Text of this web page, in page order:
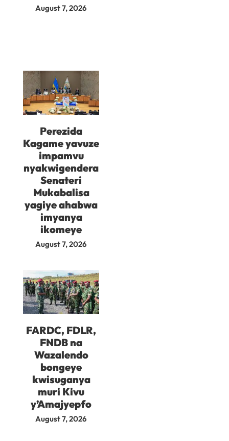
August 7, 2026
Perezida
Kagame yavuze
impamvu
nyakwigendera
Senateri
Mukabalisa
yagiye ahabwa
imyanya
ikomeye
August 7, 2026
FARDC, FDLR,
FNDB na
Wazalendo
bongeye
kwisuganya
muri Kivu
y’Amajyepfo
August 7, 2026